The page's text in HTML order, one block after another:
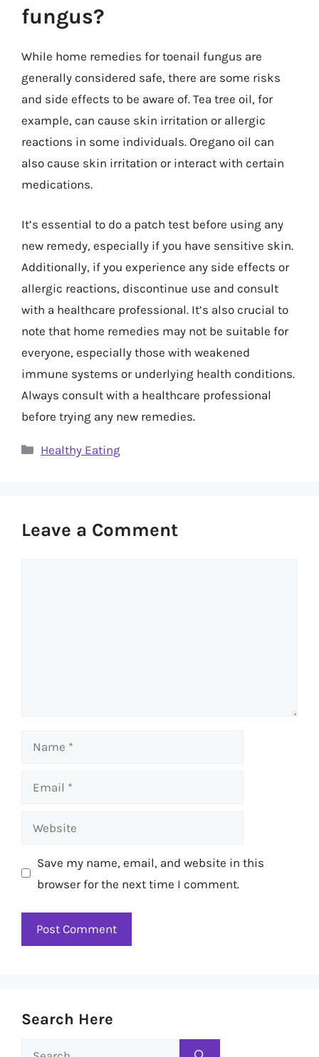
fungus?
While home remedies for toenail fungus are
generally considered safe, there are some risks
and side effects to be aware of. Tea tree oil, for
example, can cause skin irritation or allergic
reactions in some individuals. Oregano oil can
also cause skin irritation or interact with certain
medications.
It’s essential to do a patch test before using any
new remedy, especially if you have sensitive skin.
Additionally, if you experience any side effects or
allergic reactions, discontinue use and consult
with a healthcare professional. It’s also crucial to
note that home remedies may not be suitable for
everyone, especially those with weakened
immune systems or underlying health conditions.
Always consult with a healthcare professional
before trying any new remedies.
Categories
Healthy Eating
Leave a Comment
Name
Email
Website
Save my name, email, and website in this
browser for the next time I comment.
Search Here
Search